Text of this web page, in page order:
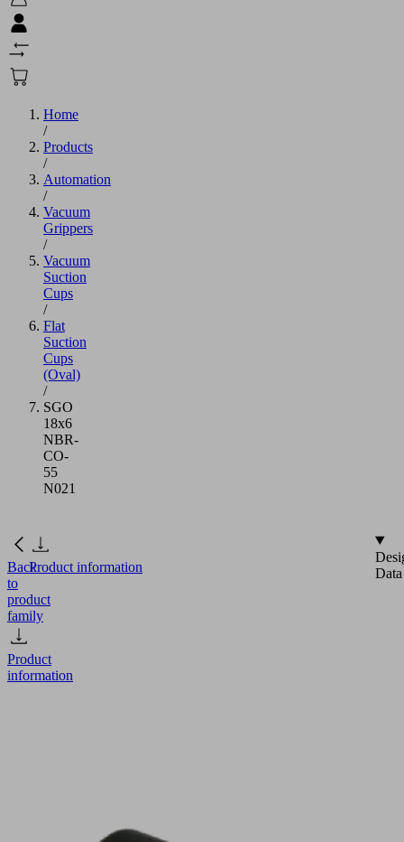
Home
/
Products
/
Automation
/
Vacuum
Grippers
/
Vacuum
Suction
Cups
/
Flat
Suction
Cups
(Oval)
/
SGO
18x6
NBR-
CO-
55
N021
Back
to
product
family
Product
information
Product information
Data